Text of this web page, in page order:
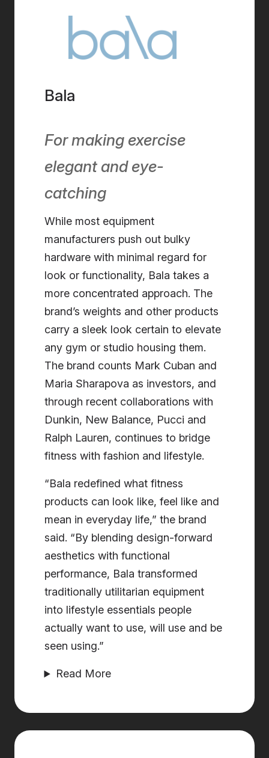
Bala
For making exercise
elegant and eye-
catching
While most equipment
manufacturers push out bulky
hardware with minimal regard for
look or functionality, Bala takes a
more concentrated approach. The
brand’s weights and other products
carry a sleek look certain to elevate
any gym or studio housing them.
The brand counts Mark Cuban and
Maria Sharapova as investors, and
through recent collaborations with
Dunkin, New Balance, Pucci and
Ralph Lauren, continues to bridge
fitness with fashion and lifestyle.
“Bala redefined what fitness
products can look like, feel like and
mean in everyday life,” the brand
said. “By blending design-forward
aesthetics with functional
performance, Bala transformed
traditionally utilitarian equipment
into lifestyle essentials people
actually want to use, will use and be
seen using.”
Read More